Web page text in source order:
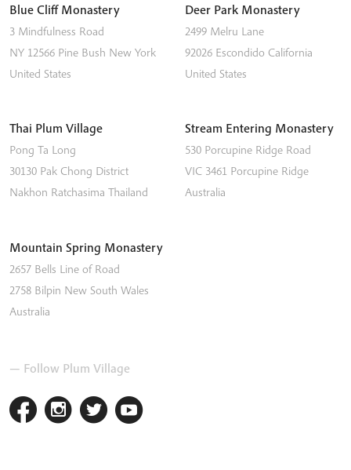
Blue Cliff Monastery
3 Mindfulness Road
NY 12566 Pine Bush New York
United States
Deer Park Monastery
2499 Melru Lane
92026 Escondido California
United States
Thai Plum Village
Pong Ta Long
30130 Pak Chong District
Nakhon Ratchasima Thailand
Stream Entering Monastery
530 Porcupine Ridge Road
VIC 3461 Porcupine Ridge
Australia
Mountain Spring Monastery
2657 Bells Line of Road
2758 Bilpin New South Wales
Australia
— Follow Plum Village